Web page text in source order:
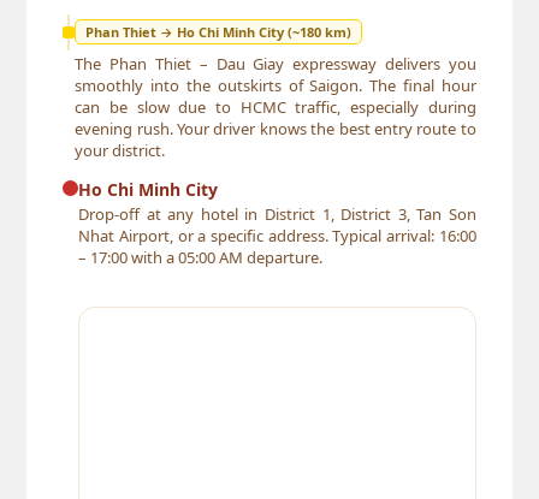
Phan Thiet → Ho Chi Minh City (~180 km)
The Phan Thiet – Dau Giay expressway delivers you
smoothly into the outskirts of Saigon. The final hour
can be slow due to HCMC traffic, especially during
evening rush. Your driver knows the best entry route to
your district.
Ho Chi Minh City
Drop-off at any hotel in District 1, District 3, Tan Son
Nhat Airport, or a specific address. Typical arrival: 16:00
– 17:00 with a 05:00 AM departure.